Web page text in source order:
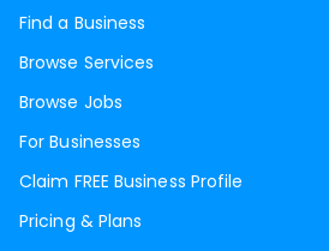
Find a Business
Browse Services
Browse Jobs
For Businesses
Claim FREE Business Profile
Pricing & Plans